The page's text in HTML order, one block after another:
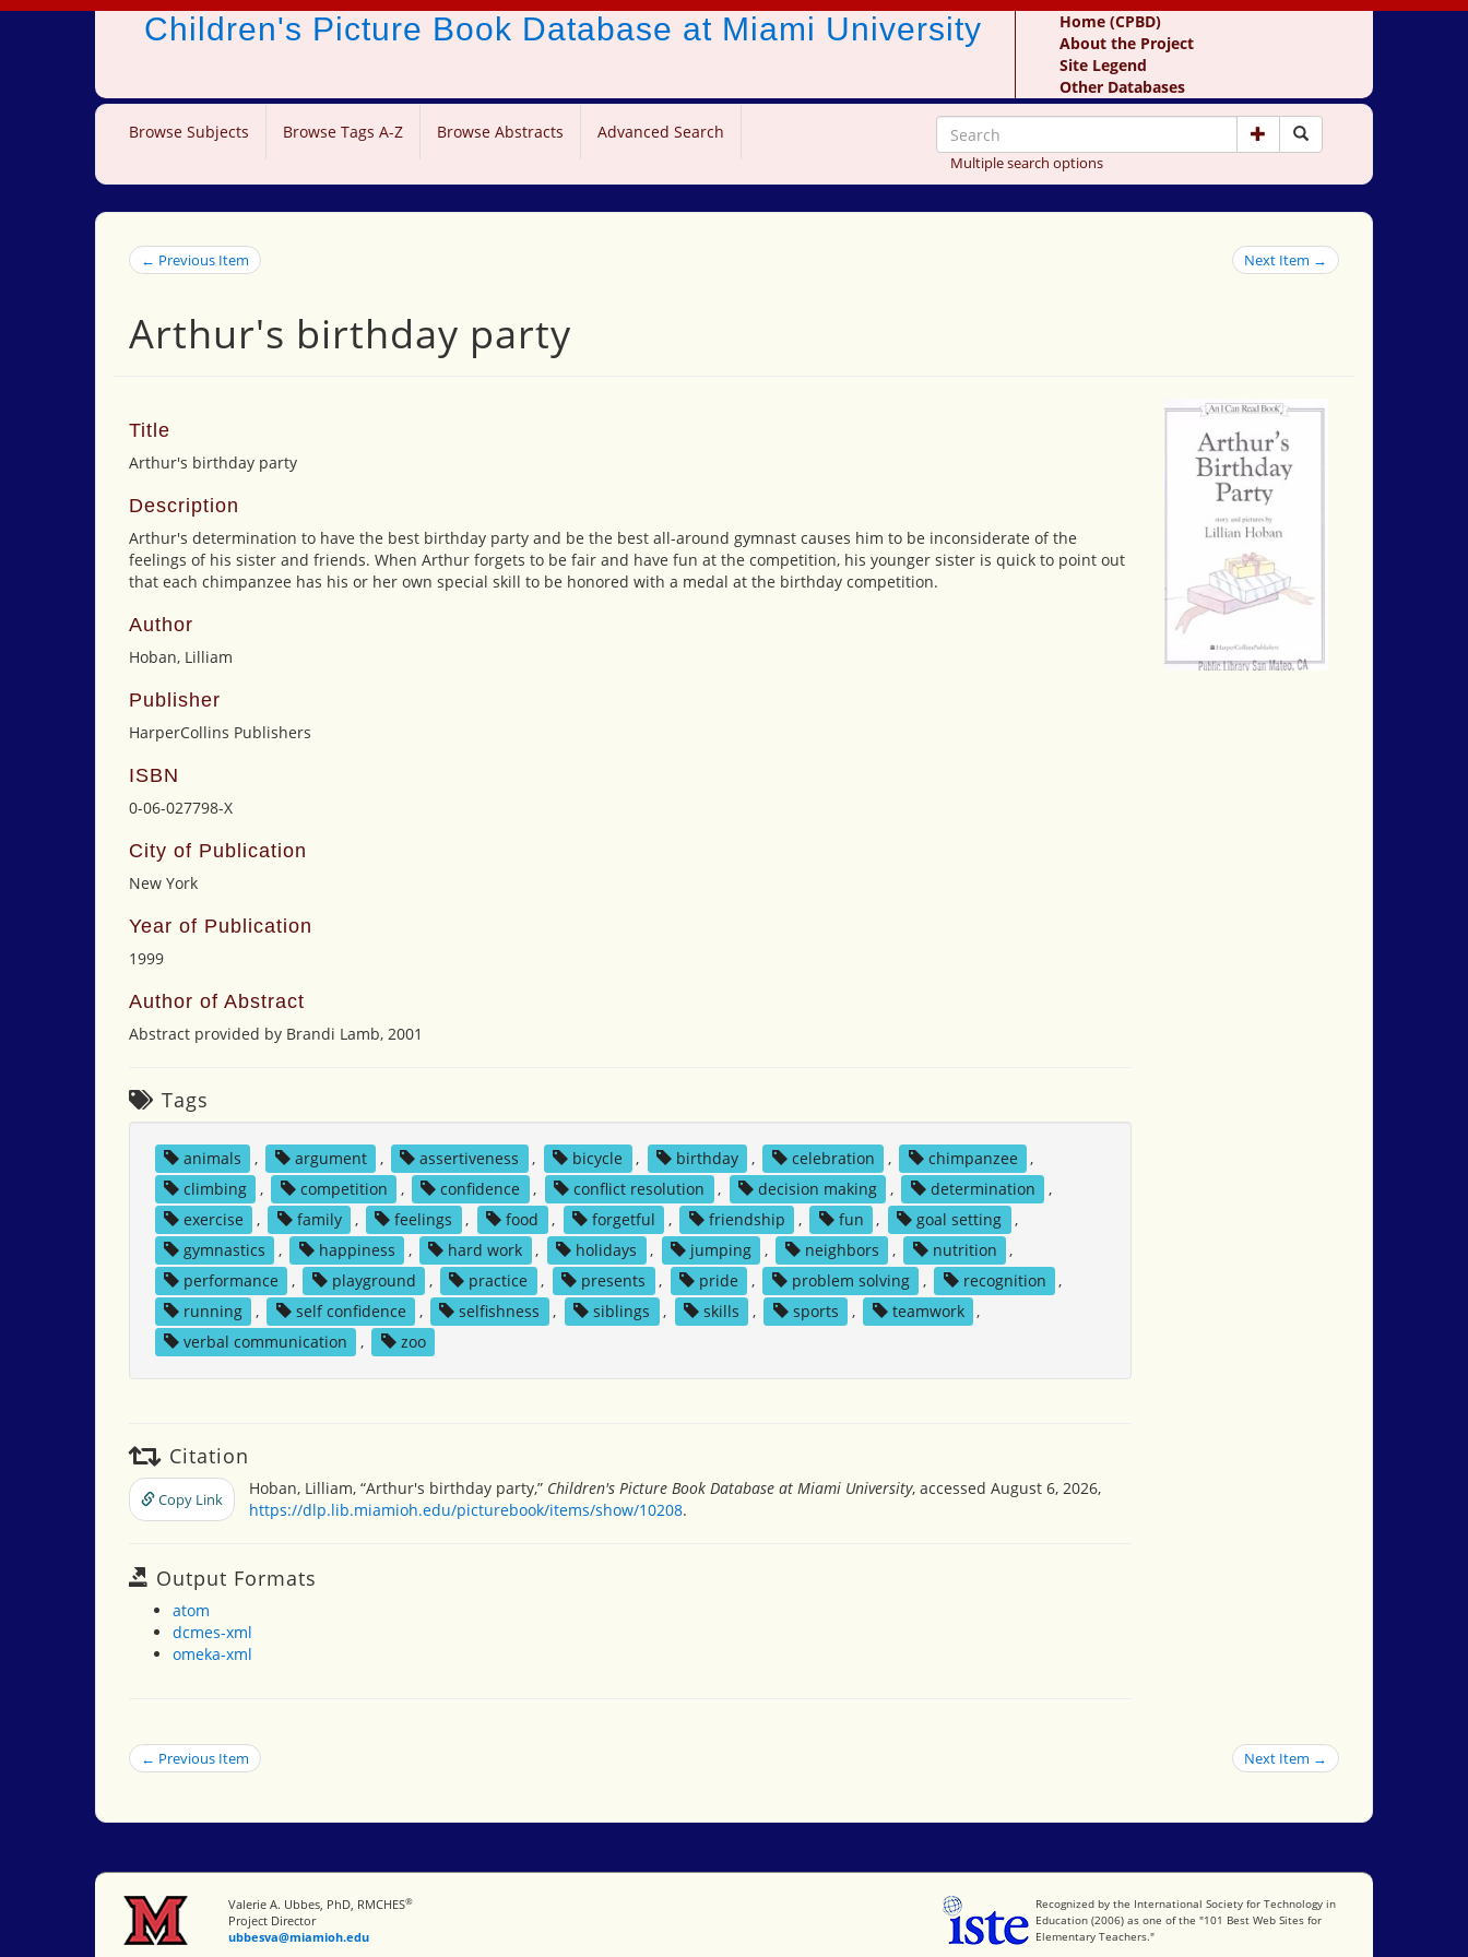
Children's Picture Book Database at Miami University
Home (CPBD)
About the Project
Site Legend
Other Databases
Browse Subjects Browse Tags A-Z Browse Abstracts Advanced Search
Multiple search options
← Previous Item Next Item →
Arthur's birthday party
Title
Arthur's birthday party
Description
Arthur's determination to have the best birthday party and be the best all-around gymnast causes him to be inconsiderate of the
feelings of his sister and friends. When Arthur forgets to be fair and have fun at the competition, his younger sister is quick to point out
that each chimpanzee has his or her own special skill to be honored with a medal at the birthday competition.
Author
Hoban, Lilliam
Publisher
HarperCollins Publishers
ISBN
0-06-027798-X
City of Publication
New York
Year of Publication
1999
Author of Abstract
Abstract provided by Brandi Lamb, 2001
Tags
animals , argument , assertiveness , bicycle , birthday , celebration , chimpanzee
,
climbing
, competition , confidence , conflict resolution , decision making , determination
,
exercise
, family , feelings , food , forgetful , friendship , fun , goal setting
,
gymnastics
, happiness , hard work , holidays , jumping , neighbors , nutrition
,
performance
, playground , practice , presents , pride , problem solving , recognition
,
running
, self confidence , selfishness , siblings , skills , sports , teamwork
,
verbal communication
, zoo
Citation
Copy Link
Hoban, Lilliam, “Arthur's birthday party,” Children's Picture Book Database at Miami University, accessed August 6, 2026,
https://dlp.lib.miamioh.edu/picturebook/items/show/10208.
Output Formats
atom
dcmes-xml
omeka-xml
← Previous Item Next Item →
Miami University
Valerie A. Ubbes, PhD, RMCHES®
Project Director
ubbesva@miamioh.edu
International Society for Technology in Education
Recognized by the International Society for Technology in
Education (2006) as one of the "101 Best Web Sites for
Elementary Teachers."